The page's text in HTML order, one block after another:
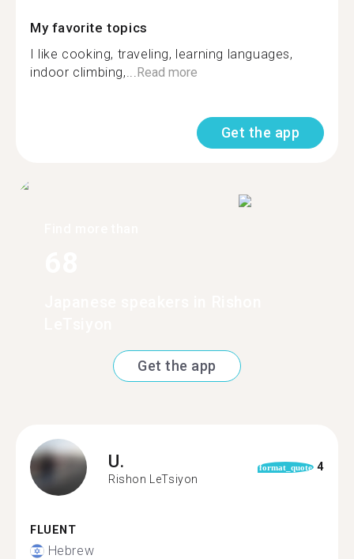
My favorite topics
I like cooking, traveling, learning languages,
indoor climbing,...Read more
Get the app
Get the app
U.
Rishon LeTsiyon
format_quote 4
FLUENT
Hebrew